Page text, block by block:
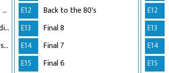
Semi-Finals: Verdict #4 + Wildcard Performance
Semi-Finals: Wildcard Verdict
Top 12 Performance: Idol's Choice
E12
Back to the 80's
E13
Final 8
E14
Final 7
E15
Final 6
E12
E13
E14
E15